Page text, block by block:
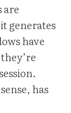
are
generates
have
has